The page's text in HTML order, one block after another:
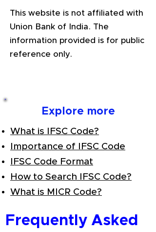
This website is not affiliated with
Union Bank of India. The
information provided is for public
reference only.
Explore more
What is IFSC Code?
Importance of IFSC Code
IFSC Code Format
How to Search IFSC Code?
What is MICR Code?
Frequently Asked